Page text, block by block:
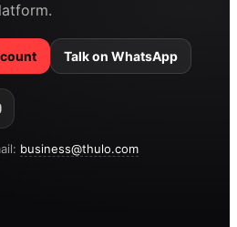
Talk on WhatsApp
business@thulo.com